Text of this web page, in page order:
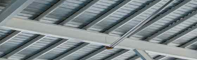
Previous